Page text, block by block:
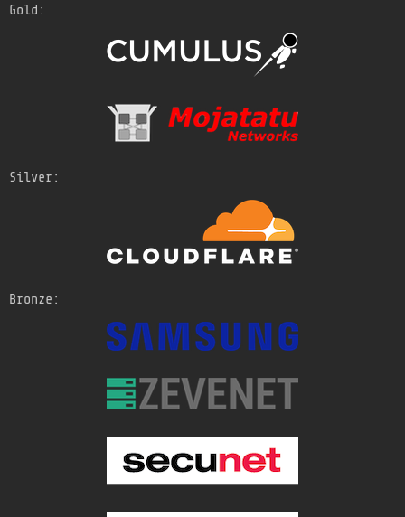
Gold:
Silver:
Bronze: